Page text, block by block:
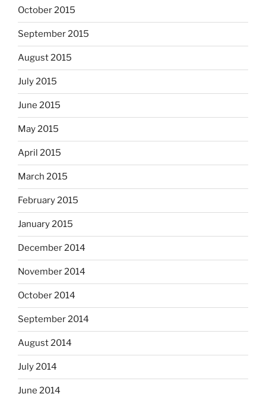
October 2015
September 2015
August 2015
July 2015
June 2015
May 2015
April 2015
March 2015
February 2015
January 2015
December 2014
November 2014
October 2014
September 2014
August 2014
July 2014
June 2014